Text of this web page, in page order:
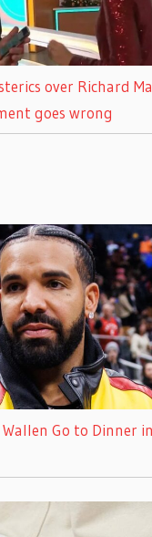
over Richard
goes wrong
Go to Dinner